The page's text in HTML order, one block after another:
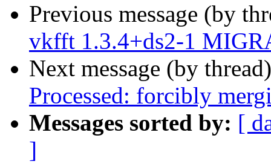
Previous message (by
vkfft 1.3.4+ds2-1
Next message (by
Processed: forcibly
Messages sorted by: [
]